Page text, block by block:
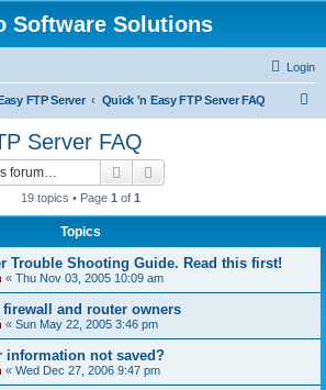
Software Solutions
Login
FTP Server Quick 'n Easy FTP Server FAQ
Server FAQ
Search
19 topics • Page 1 of 1
Topics
Trouble Shooting Guide. Read this first!
« Thu Nov 03, 2005 10:09 am
firewall and router owners
« Sun May 22, 2005 3:46 pm
information not saved?
« Wed Dec 27, 2006 9:47 pm